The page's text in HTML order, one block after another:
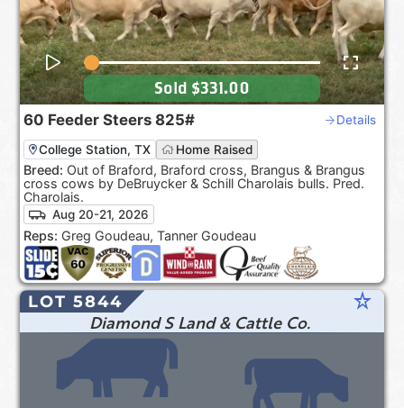
60 Feeder Steers 825# Details
College Station, TX Home Raised
Breed: Out of Braford, Braford cross, Brangus & Brangus
cross cows by DeBruycker & Schill Charolais bulls. Pred.
Charolais.
Aug 20-21, 2026
Reps: Greg Goudeau, Tanner Goudeau
Sold $331.00
LOT 5844 star_rate
Diamond S Land & Cattle Co.